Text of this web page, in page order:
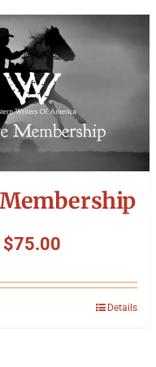
$75.00
Details